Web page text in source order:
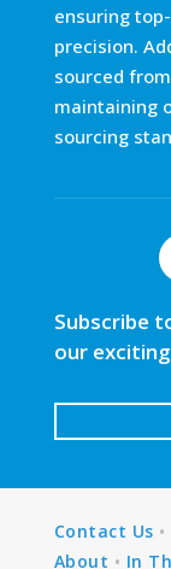
ensuring
precision.
sourced from
maintaining
sourcing
Subscribe
our
Contact Us •
About • In